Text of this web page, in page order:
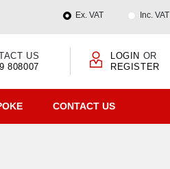
Ex. VAT Inc. VAT
US
808007
LOGIN OR
REGISTER
CONTACT US